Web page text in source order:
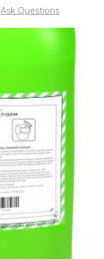
Ask Questions